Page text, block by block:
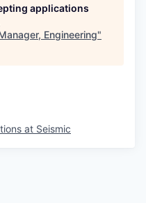
applications
Engineering"
at Seismic